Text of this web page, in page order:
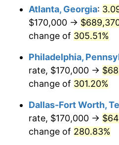
2015 $488,991.38
2016 $495,160.07
$505,708.74
2018 $518,314.32
2019 $527,448.73
2020 $533,956.11
Atlanta, Georgia:
$170,000 →
change of 305.51%
Philadelphia,
rate, $170,000 →
change of 301.20%
Dallas-Fort Worth,
rate, $170,000 →
change of 280.83%